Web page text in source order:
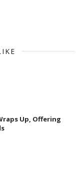
Up, Offering